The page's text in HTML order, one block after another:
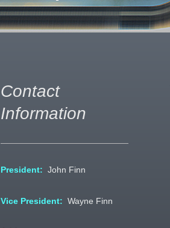
Contact
Information
President: John Finn
Vice President: Wayne Finn